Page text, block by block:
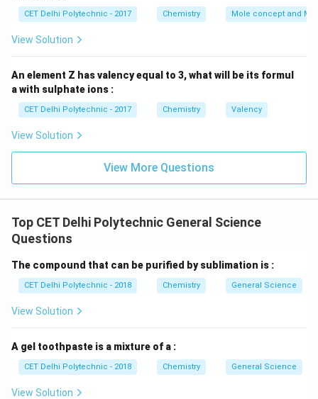
Download Solution in PDF
_2
\tex
{O}
CET Delhi Polytechnic - 2017 Chemistry Mole concept and
View Solution
An element Z has valency equal to 3, what will be its formul
a with sulphate ions :
CET Delhi Polytechnic - 2017 Chemistry Valency
View Solution
View More Questions
Top CET Delhi Polytechnic General Science
Questions
The compound that can be purified by sublimation is :
CET Delhi Polytechnic - 2018 Chemistry General Science
View Solution
A gel toothpaste is a mixture of a :
CET Delhi Polytechnic - 2018 Chemistry General Science
View Solution